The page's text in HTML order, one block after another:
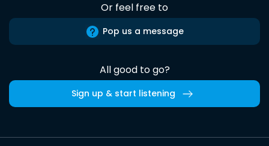
Or feel free to
Pop us a message
All good to go?
Sign up & start listening